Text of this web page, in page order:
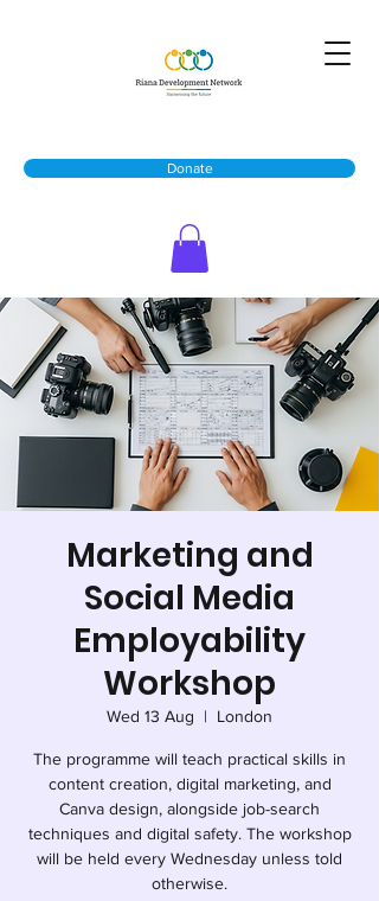
Donate
Marketing and
Social Media
Employability
Workshop
Wed 13 Aug
  |
London
The programme will teach practical skills in
content creation, digital marketing, and
Canva design, alongside job-search
techniques and digital safety. The workshop
will be held every Wednesday unless told
otherwise.